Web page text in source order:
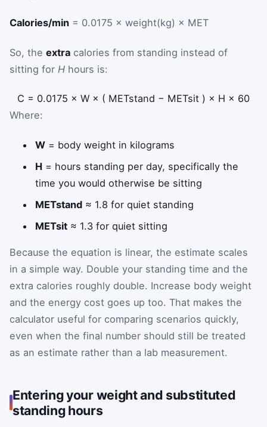
Calories/min = 0.0175 × weight(kg) × MET
So, the extra calories from standing instead of
sitting for H hours is:
C = 0.0175 × W × ( METstand − METsit ) × H × 60
Where:
W = body weight in kilograms
H = hours standing per day, specifically the
time you would otherwise be sitting
METstand ≈ 1.8 for quiet standing
METsit ≈ 1.3 for quiet sitting
Because the equation is linear, the estimate scales
in a simple way. Double your standing time and the
extra calories roughly double. Increase body weight
and the energy cost goes up too. That makes the
calculator useful for comparing scenarios quickly,
even when the final number should still be treated
as an estimate rather than a lab measurement.
Entering your weight and substituted
standing hours